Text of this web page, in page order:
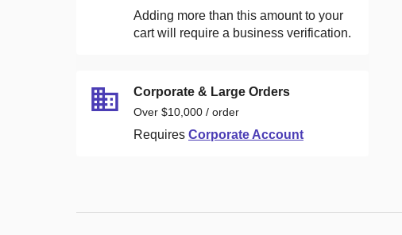
Adding more than this amount to your
cart will require a business verification.
Corporate & Large Orders
Over $10,000 / order
Requires Corporate Account